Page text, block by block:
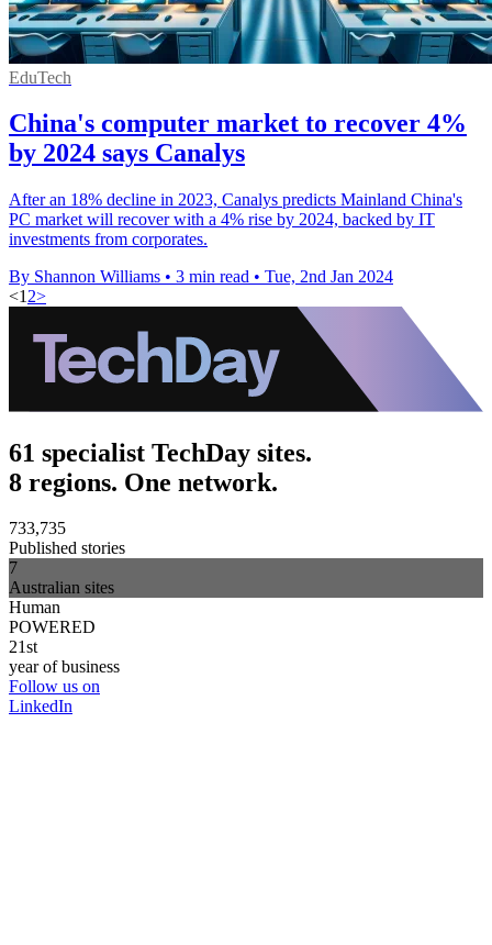
EduTech
China's computer market to recover 4%
by 2024 says Canalys
After an 18% decline in 2023, Canalys predicts Mainland China's
PC market will recover with a 4% rise by 2024, backed by IT
investments from corporates.
By Shannon Williams • 3 min read • Tue, 2nd Jan 2024
<1 2>
61 specialist TechDay sites.
8 regions. One network.
733,735
Published stories
7
Australian sites
Human
POWERED
21st
year of business
Follow us on
LinkedIn